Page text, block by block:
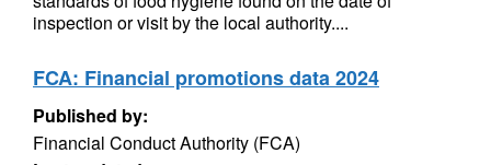
inspection or visit by the local authority....
FCA: Financial promotions data 2024
Published by:
Financial Conduct Authority (FCA)